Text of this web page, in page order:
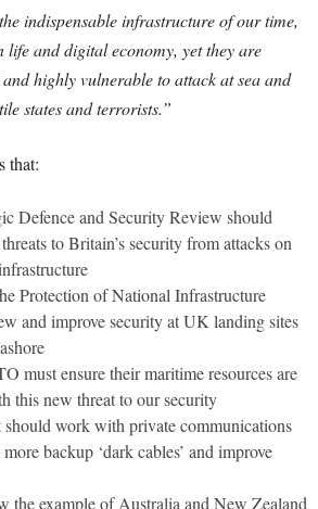
indispensable infrastructure of our time,
life and digital economy, yet they are
highly vulnerable to attack at sea and
states and terrorists.”
that:
Defence and Security Review should
to Britain’s security from attacks on
Protection of National Infrastructure
and improve security at UK landing sites
must ensure their maritime resources are
this new threat to our security
should work with private communications
backup ‘dark cables’ and improve
the example of Australia and New Zealand